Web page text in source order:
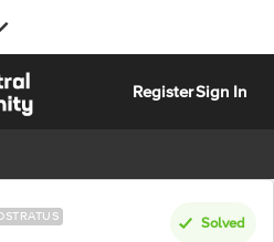
RegisterSign In
Solved